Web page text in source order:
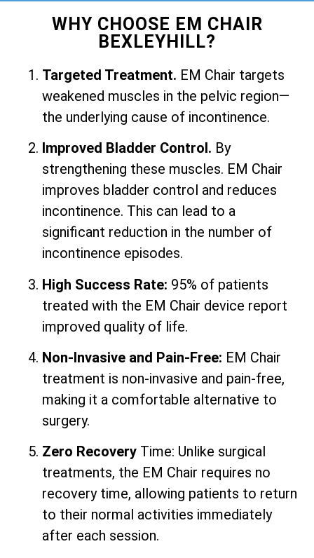
WHY CHOOSE EM CHAIR
BEXLEYHILL?
Targeted Treatment. EM Chair targets
weakened muscles in the pelvic region—
the underlying cause of incontinence.
Improved Bladder Control. By
strengthening these muscles. EM Chair
improves bladder control and reduces
incontinence. This can lead to a
significant reduction in the number of
incontinence episodes.
High Success Rate: 95% of patients
treated with the EM Chair device report
improved quality of life.
Non-Invasive and Pain-Free: EM Chair
treatment is non-invasive and pain-free,
making it a comfortable alternative to
surgery.
Zero Recovery Time: Unlike surgical
treatments, the EM Chair requires no
recovery time, allowing patients to return
to their normal activities immediately
after each session.